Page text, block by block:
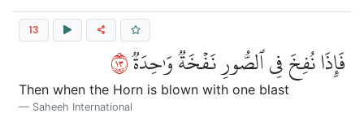
13
فَإِذَا نُفِخَ فِي ٱلصُّورِ نَفۡخَةٞ وَٰحِدَةٞ٣١
Then when the Horn is blown with one blast
Saheeh International